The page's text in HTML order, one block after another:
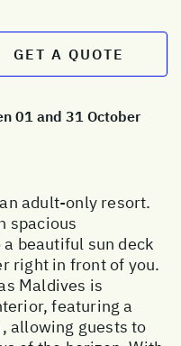
GET A QUOTE
01 and 31 October
adult-only resort.
spacious
beautiful sun deck
right in front of you.
Maldives is
featuring a
allowing guests to